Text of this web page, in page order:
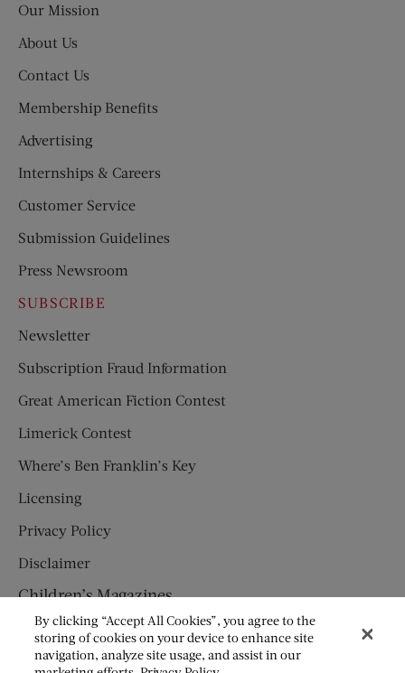
Our Mission
About Us
Contact Us
Membership Benefits
Advertising
Internships & Careers
Customer Service
Submission Guidelines
Press Newsroom
SUBSCRIBE
Newsletter
Subscription Fraud Information
Great American Fiction Contest
Limerick Contest
Where’s Ben Franklin’s Key
Licensing
Privacy Policy
Disclaimer
Children’s Magazines
HUMPTY DUMPTY
JACK AND JILL
By clicking “Accept All Cookies”, you agree to the
storing of cookies on your device to enhance site
navigation, analyze site usage, and assist in our